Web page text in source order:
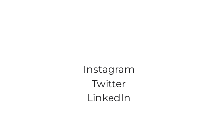
Instagram
Twitter
LinkedIn